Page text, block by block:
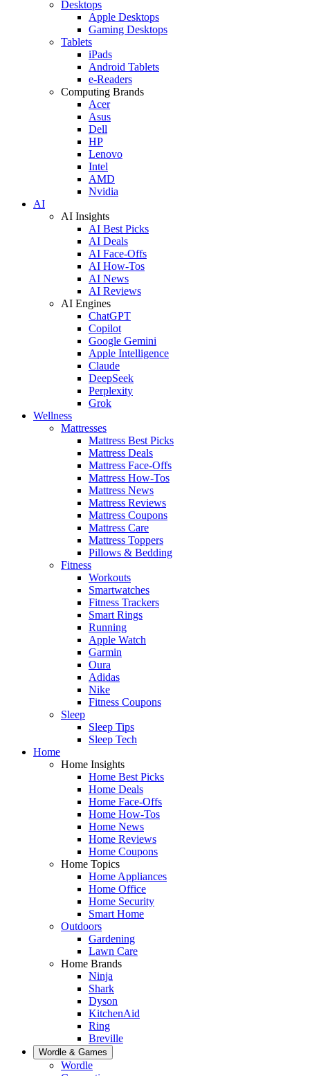
Desktops
Apple Desktops
Gaming Desktops
Tablets
iPads
Android Tablets
e-Readers
Computing Brands
Acer
Asus
Dell
HP
Lenovo
Intel
AMD
Nvidia
AI
AI Insights
AI Best Picks
AI Deals
AI Face-Offs
AI How-Tos
AI News
AI Reviews
AI Engines
ChatGPT
Copilot
Google Gemini
Apple Intelligence
Claude
DeepSeek
Perplexity
Grok
Wellness
Mattresses
Mattress Best Picks
Mattress Deals
Mattress Face-Offs
Mattress How-Tos
Mattress News
Mattress Reviews
Mattress Coupons
Mattress Care
Mattress Toppers
Pillows & Bedding
Fitness
Workouts
Smartwatches
Fitness Trackers
Smart Rings
Running
Apple Watch
Garmin
Oura
Adidas
Nike
Fitness Coupons
Sleep
Sleep Tips
Sleep Tech
Home
Home Insights
Home Best Picks
Home Deals
Home Face-Offs
Home How-Tos
Home News
Home Reviews
Home Coupons
Home Topics
Home Appliances
Home Office
Home Security
Smart Home
Outdoors
Gardening
Lawn Care
Home Brands
Ninja
Shark
Dyson
KitchenAid
Ring
Breville
Wordle & Games
Wordle